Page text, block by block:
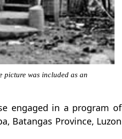
was included as an
engaged in a program of
Batangas Province, Luzon